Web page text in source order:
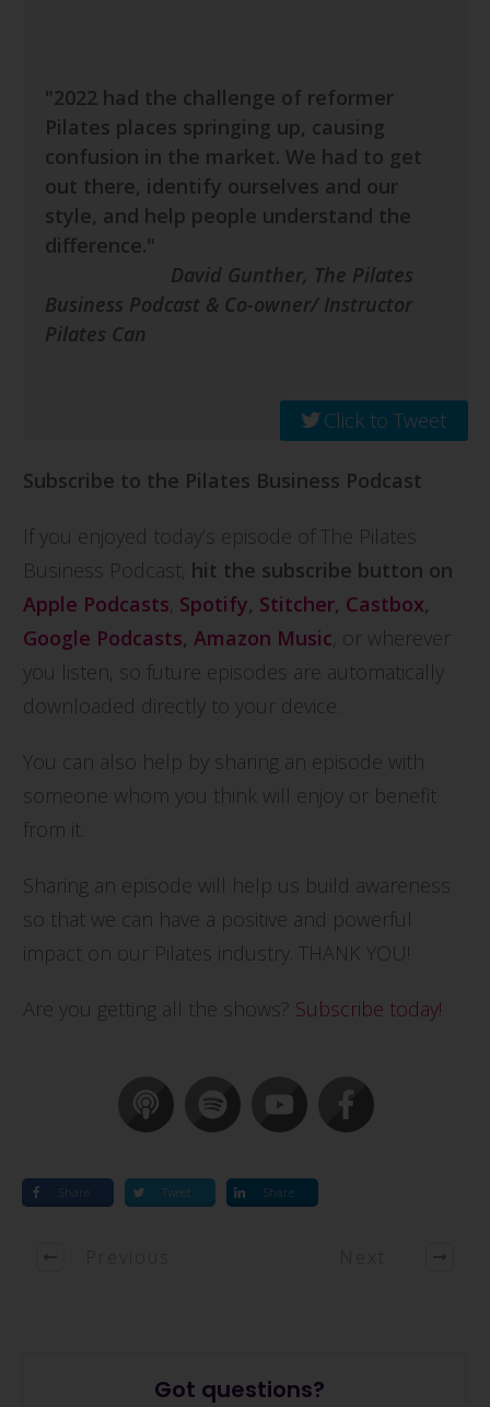
"2022 had the challenge of reformer
Pilates places springing up, causing
confusion in the market. We had to get
out there, identify ourselves and our
style, and help people understand the
difference."
David Gunther, The Pilates
Business Podcast & Co-owner/ Instructor
Pilates Can
Click to Tweet
Subscribe to the Pilates Business Podcast
If you enjoyed today’s episode of The Pilates
Business Podcast, hit the subscribe button on
Apple Podcasts Spotify, Stitcher, Castbox,
Google Podcasts, Amazon Music , or wherever
you listen, so future episodes are automatically
downloaded directly to your device.
You can also help by sharing an episode with
someone whom you think will enjoy or benefit
from it.
Sharing an episode will help us build awareness
so that we can have a positive and powerful
impact on our Pilates industry. THANK YOU!
Are you getting all the shows? Subscribe today!
Share Tweet Share
Got questions?